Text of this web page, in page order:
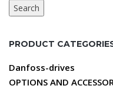
Search
PRODUCT
Danfoss-drives
OPTIONS AND